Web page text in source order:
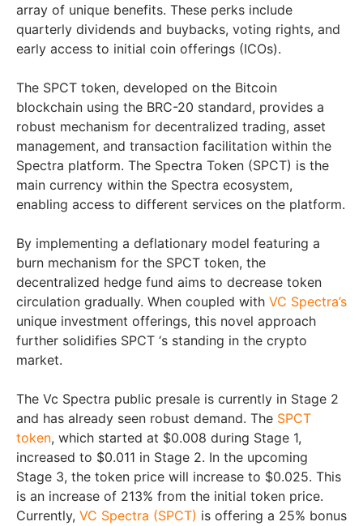
array of unique benefits. These perks include
quarterly dividends and buybacks, voting rights, and
early access to initial coin offerings (ICOs).
The SPCT token, developed on the Bitcoin
blockchain using the BRC-20 standard, provides a
robust mechanism for decentralized trading, asset
management, and transaction facilitation within the
Spectra platform. The Spectra Token (SPCT) is the
main currency within the Spectra ecosystem,
enabling access to different services on the platform.
By implementing a deflationary model featuring a
burn mechanism for the SPCT token, the
decentralized hedge fund aims to decrease token
circulation gradually. When coupled with VC Spectra’s
unique investment offerings, this novel approach
further solidifies SPCT ‘s standing in the crypto
market.
The Vc Spectra public presale is currently in Stage 2
and has already seen robust demand. The SPCT
token, which started at $0.008 during Stage 1,
increased to $0.011 in Stage 2. In the upcoming
Stage 3, the token price will increase to $0.025. This
is an increase of 213% from the initial token price.
Currently, VC Spectra (SPCT) is offering a 25% bonus